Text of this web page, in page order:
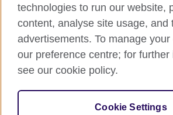
Terms of use
Press office
Sitemap
© 2026 British Council
relations and educational opportunities. A
209131 (England and Wales) SC037733
technologies to run our website,
content, analyse site usage, and
advertisements. To manage
our preference centre; for further
see our cookie policy.
Cookie Settings